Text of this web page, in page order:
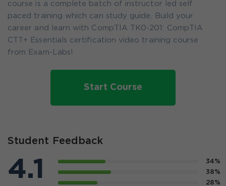
course is a complete batch of instructor led self
paced training which can study guide. Build your
career and learn with CompTIA TK0-201: CompTIA
CTT+ Essentials certification video training course
from Exam-Labs!
Start Course
Student Feedback
4.1
34%
38%
28%